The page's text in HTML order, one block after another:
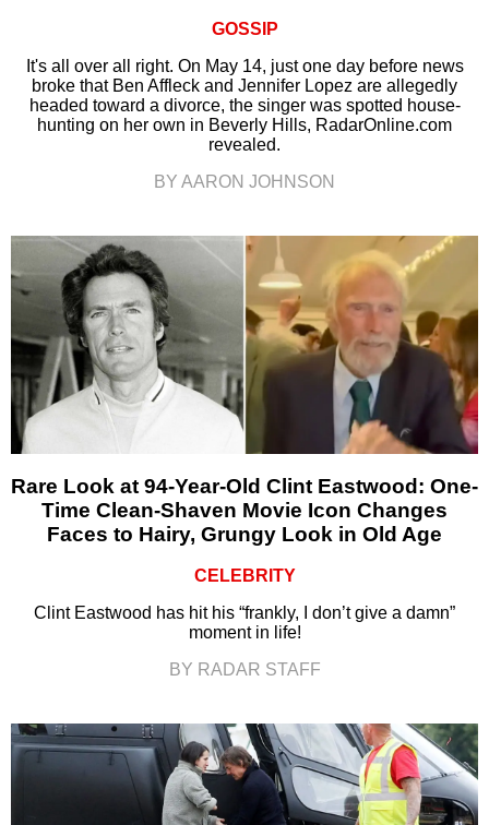
GOSSIP
It's all over all right. On May 14, just one day before news
broke that Ben Affleck and Jennifer Lopez are allegedly
headed toward a divorce, the singer was spotted house-
hunting on her own in Beverly Hills, RadarOnline.com
revealed.
BY AARON JOHNSON
Rare Look at 94-Year-Old Clint Eastwood: One-
Time Clean-Shaven Movie Icon Changes
Faces to Hairy, Grungy Look in Old Age
CELEBRITY
Clint Eastwood has hit his “frankly, I don’t give a damn”
moment in life!
BY RADAR STAFF